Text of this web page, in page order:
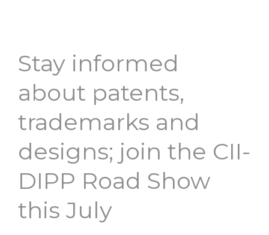
Stay informed
about patents,
trademarks and
designs; join the CII-
DIPP Road Show
this July